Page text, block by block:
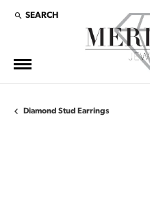
SEARCH
TOGGLE TOOLBAR SEARCH MENU
Diamond Stud Earrings